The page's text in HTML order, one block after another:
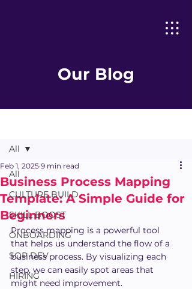
Our Blog
All
CULTURE BUILD
SKILL BOOST
ONBOARDING
SOP DEV
HIRING
All
Business Process Mapping
Template: A Simple Guide for
Beginners
Feb 1, 2025 9 min read
Process mapping is a powerful tool
that helps us understand the flow of a
business process. By visualizing each
step, we can easily spot areas that
might need improvement.